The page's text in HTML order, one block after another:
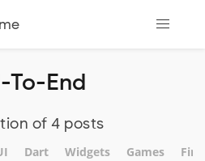
To-End
of 4 posts
Dart Widgets Games